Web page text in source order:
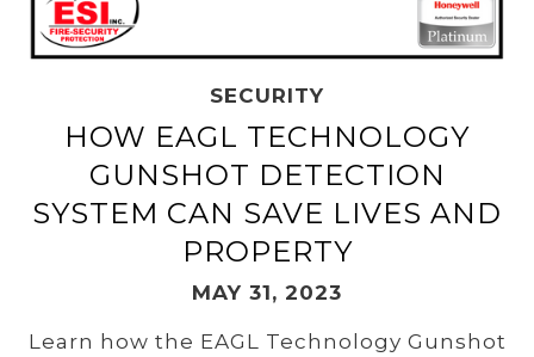
SECURITY
HOW EAGL TECHNOLOGY
GUNSHOT DETECTION
SYSTEM CAN SAVE LIVES AND
PROPERTY
MAY 31, 2023
Learn how the EAGL Technology Gunshot